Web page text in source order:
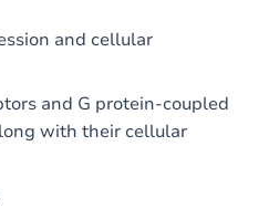
and cellular
and G protein-coupled
with their cellular